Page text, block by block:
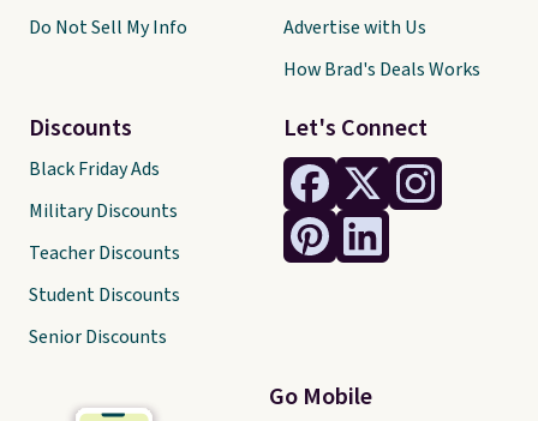
Let's Connect
Go Mobile
Do Not Sell My Info
Discounts
Black Friday Ads
Military Discounts
Teacher Discounts
Student Discounts
Senior Discounts
Advertise with Us
How Brad's Deals Works